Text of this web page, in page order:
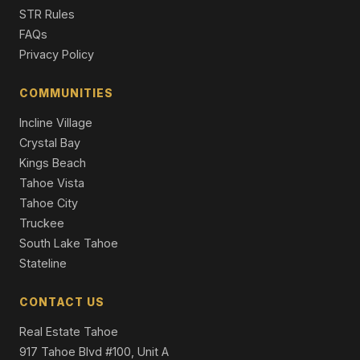
Condominium
3 Beds | 3.5 Baths | 1,944 SqFt
STR Rules
FAQs
Privacy Policy
COMMUNITIES
Incline Village
Crystal Bay
Kings Beach
Tahoe Vista
Tahoe City
Truckee
South Lake Tahoe
Stateline
CONTACT US
Real Estate Tahoe
917 Tahoe Blvd #100, Unit A